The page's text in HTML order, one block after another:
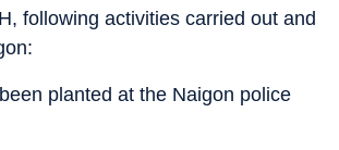
following activities carried out and
planted at the Naigon police